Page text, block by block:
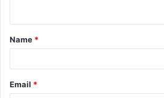
t
*
Name *
Email *